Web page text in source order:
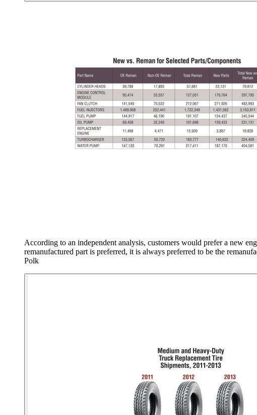
According to an independent analysis, customers would prefer a new
remanufactured part is preferred, it is always preferred to be the
Polk